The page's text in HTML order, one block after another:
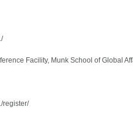
Facility, Munk School of Global
register/